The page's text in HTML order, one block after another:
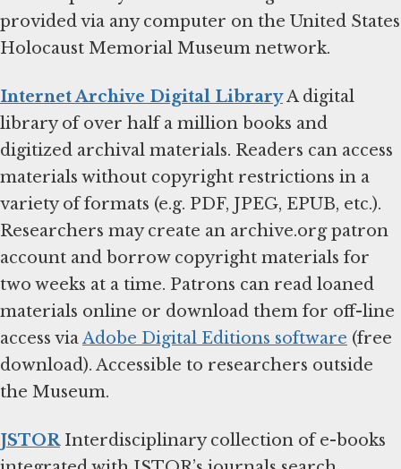
provided via any computer on the United States
Holocaust Memorial Museum network.
Internet Archive Digital LibraryA digital
library of over half a million books and
digitized archival materials. Readers can access
materials without copyright restrictions in a
variety of formats (e.g. PDF, JPEG, EPUB, etc.).
Researchers may create an archive.org patron
account and borrow copyright materials for
two weeks at a time. Patrons can read loaned
materials online or download them for off-line
access viaAdobe Digital Editions software (free
download). Accessible to researchers outside
the Museum.
JSTORInterdisciplinary collection of e-books